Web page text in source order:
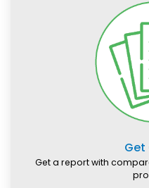
Get
Get a report with